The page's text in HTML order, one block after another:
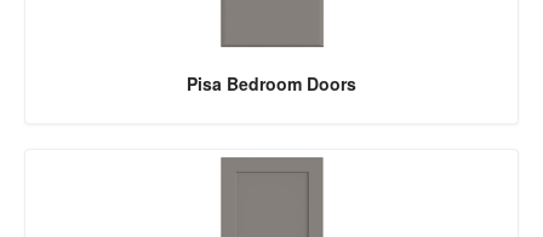
Pisa Bedroom Doors